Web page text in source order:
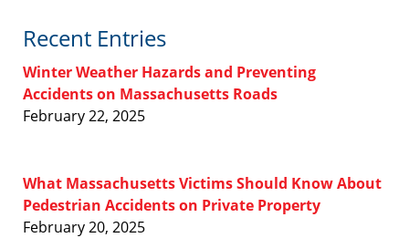
Recent Entries
Winter Weather Hazards and Preventing
Accidents on Massachusetts Roads
February 22, 2025
What Massachusetts Victims Should Know About
Pedestrian Accidents on Private Property
February 20, 2025